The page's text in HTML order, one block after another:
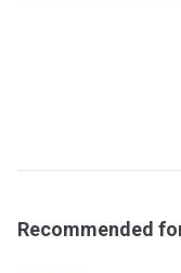
Recommended